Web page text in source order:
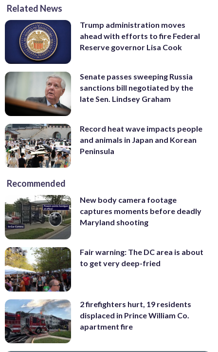
Related News
Trump administration moves
ahead with efforts to fire Federal
Reserve governor Lisa Cook
Senate passes sweeping Russia
sanctions bill negotiated by the
late Sen. Lindsey Graham
Record heat wave impacts people
and animals in Japan and Korean
Peninsula
Recommended
New body camera footage
captures moments before deadly
Maryland shooting
Fair warning: The DC area is about
to get very deep-fried
2 firefighters hurt, 19 residents
displaced in Prince William Co.
apartment fire